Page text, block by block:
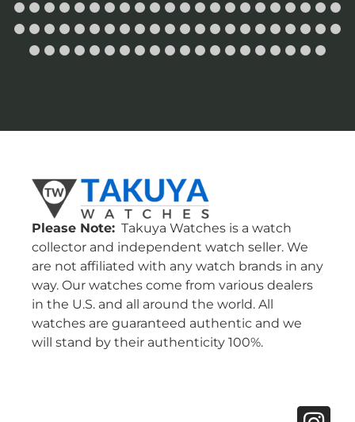
Please Note: Takuya Watches is a watch
collector and independent watch seller. We
are not affiliated with any watch brands in any
way. Our watches come from various dealers
in the U.S. and all around the world. All
watches are guaranteed authentic and we
will stand by their authenticity 100%.